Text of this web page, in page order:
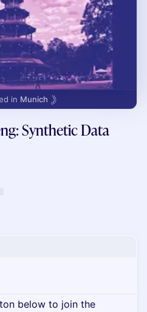
in Munich
Synthetic Data
below to join the